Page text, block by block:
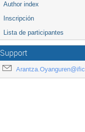
Author index
Inscripción
Lista de participantes
Support
Arantza.Oyanguren@ific.uv.es